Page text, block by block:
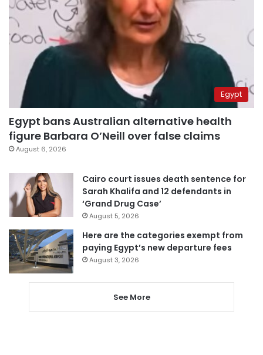
Egypt
Egypt bans Australian alternative health
figure Barbara O’Neill over false claims
August 6, 2026
Cairo court issues death sentence for
Sarah Khalifa and 12 defendants in
‘Grand Drug Case’
August 5, 2026
Here are the categories exempt from
paying Egypt’s new departure fees
August 3, 2026
See More